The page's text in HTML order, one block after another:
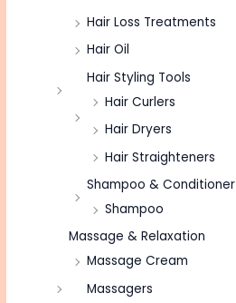
Hair Loss Treatments
Hair Oil
Hair Styling Tools
Hair Curlers
Hair Dryers
Hair Straighteners
Shampoo & Conditioner
Shampoo
Massage & Relaxation
Massage Cream
Massagers